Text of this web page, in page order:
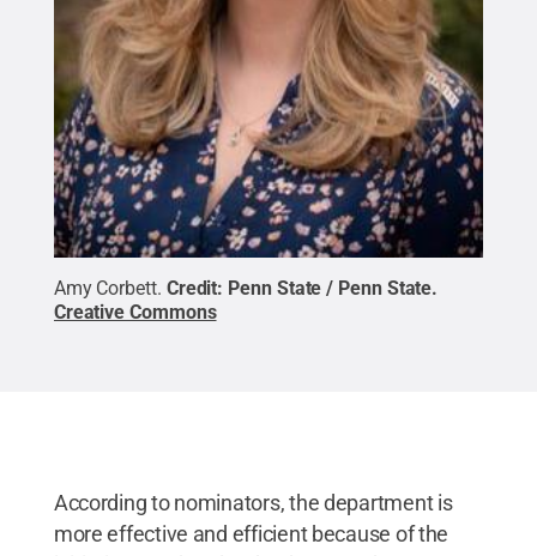
Amy Corbett. Credit: Penn State / Penn State.
Creative Commons
According to nominators, the department is
more effective and efficient because of the